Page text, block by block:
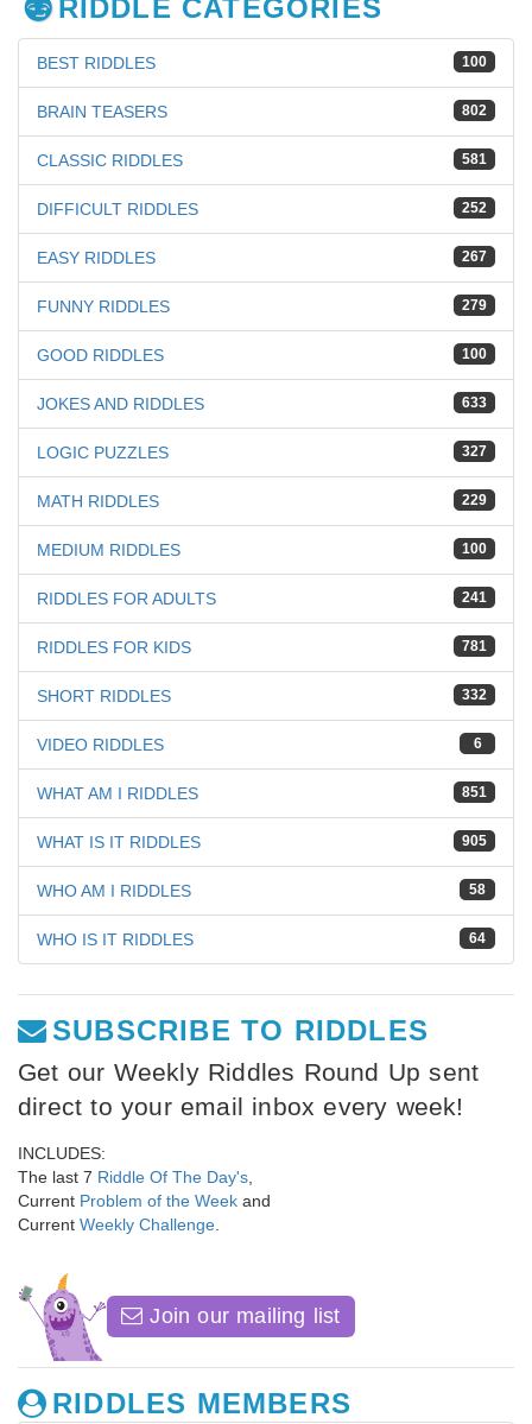
RIDDLE CATEGORIES
100
BEST RIDDLES
802
BRAIN TEASERS
581
CLASSIC RIDDLES
252
DIFFICULT RIDDLES
267
EASY RIDDLES
279
FUNNY RIDDLES
100
GOOD RIDDLES
633
JOKES AND RIDDLES
327
LOGIC PUZZLES
229
MATH RIDDLES
100
MEDIUM RIDDLES
241
RIDDLES FOR ADULTS
781
RIDDLES FOR KIDS
332
SHORT RIDDLES
6
VIDEO RIDDLES
851
WHAT AM I RIDDLES
905
WHAT IS IT RIDDLES
58
WHO AM I RIDDLES
64
WHO IS IT RIDDLES
SUBSCRIBE TO RIDDLES
Get our Weekly Riddles Round Up sent
direct to your email inbox every week!
INCLUDES:
The last 7 Riddle Of The Day's
Current Problem of the Week and
Current Weekly Challenge
Join our mailing list
RIDDLES MEMBERS